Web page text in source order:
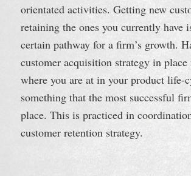
orientated activities. Getting new
retaining the ones you currently have
certain pathway for a firm’s growth.
customer acquisition strategy in place
where you are at in your product life-
something that the most successful
place. This is practiced in
customer retention strategy.